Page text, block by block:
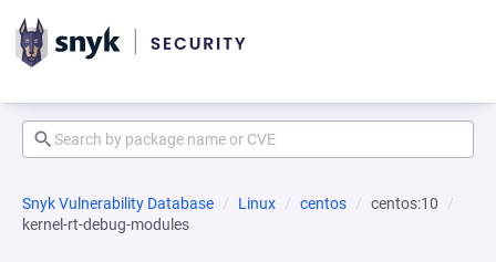
Snyk Vulnerability Database Linux centos
centos:10
kernel-rt-debug-modules